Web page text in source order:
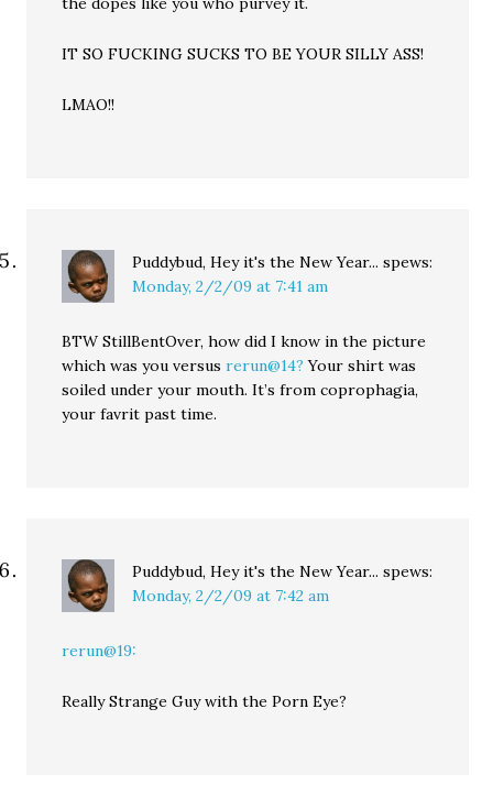
IT SO FUCKING SUCKS TO BE YOUR SILLY ASS!
LMAO!!
Puddybud, Hey it's the New Year... spews:
Monday, 2/2/09 at 7:41 am
BTW StillBentOver, how did I know in the picture
which was you versusrerun@14? Your shirt was
soiled under your mouth. It’s from coprophagia,
your favrit past time.
Puddybud, Hey it's the New Year... spews:
Monday, 2/2/09 at 7:42 am
rerun@19:
Really Strange Guy with the Porn Eye?